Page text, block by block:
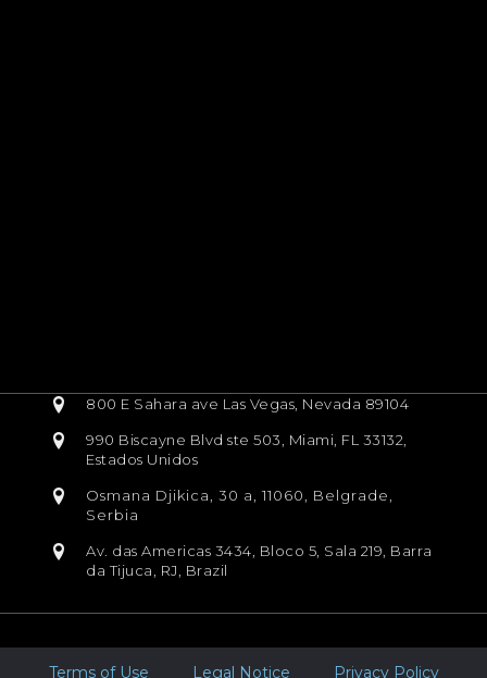
800 E Sahara ave Las Vegas, Nevada 89104
990 Biscayne Blvd ste 503, Miami, FL 33132,
Estados Unidos
Osmana Djikica, 30 a, 11060, Belgrade,
Serbia
Av. das Americas 3434, Bloco 5, Sala 219, Barra
da Tijuca, RJ, Brazil
Terms of Use Legal Notice Privacy Policy